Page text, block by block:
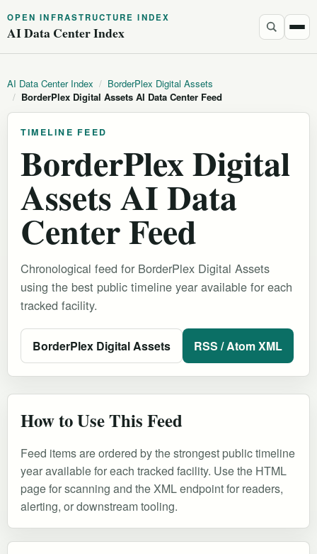
OPEN INFRASTRUCTURE INDEX
AI Data Center Index
AI Data Center Index / BorderPlex Digital Assets
/ BorderPlex Digital Assets AI Data Center Feed
TIMELINE FEED
BorderPlex Digital
Assets AI Data
Center Feed
Chronological feed for BorderPlex Digital Assets
using the best public timeline year available for each
tracked facility.
BorderPlex Digital Assets RSS / Atom XML
How to Use This Feed
Feed items are ordered by the strongest public timeline
year available for each tracked facility. Use the HTML
page for scanning and the XML endpoint for readers,
alerting, or downstream tooling.